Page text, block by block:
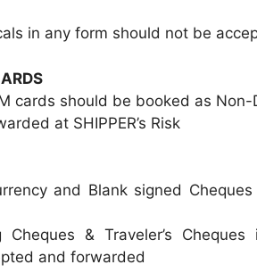
in any form should not be
cards should be booked as Non-
at SHIPPER’s Risk
and Blank signed Cheques
Cheques & Traveler’s Cheques
and forwarded